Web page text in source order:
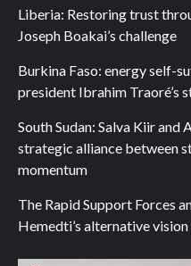
Liberia: Restoring trust
Joseph Boakai’s challenge
Burkina Faso: energy self-
president Ibrahim Traoré’s
South Sudan: Salva Kiir
strategic alliance between
momentum
The Rapid Support Forces
Hemedti’s alternative vision